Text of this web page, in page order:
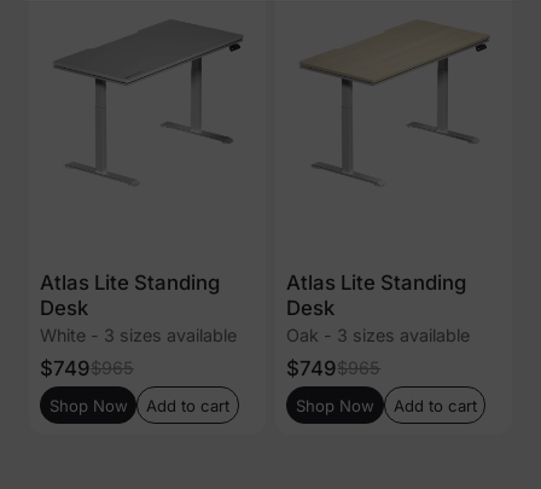
Atlas Lite Standing
Desk
White - 3 sizes available
$749$965
Shop Now Add to cart
Atlas Lite Standing
Desk
Oak - 3 sizes available
$749$965
Shop Now Add to cart